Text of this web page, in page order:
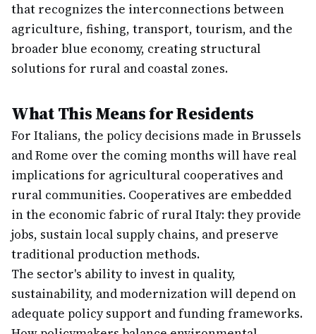
that recognizes the interconnections between
agriculture, fishing, transport, tourism, and the
broader blue economy, creating structural
solutions for rural and coastal zones.
What This Means for Residents
For Italians, the policy decisions made in Brussels
and Rome over the coming months will have real
implications for agricultural cooperatives and
rural communities. Cooperatives are embedded
in the economic fabric of rural Italy: they provide
jobs, sustain local supply chains, and preserve
traditional production methods.
The sector's ability to invest in quality,
sustainability, and modernization will depend on
adequate policy support and funding frameworks.